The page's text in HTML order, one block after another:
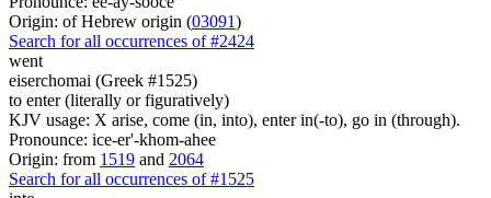
Origin: of Hebrew origin (03091)
Search for all occurrences of #2424
went
eiserchomai (Greek #1525)
to enter (literally or figuratively)
KJV usage: X arise, come (in, into), enter in(-to), go in (through).
Pronounce: ice-er'-khom-ahee
Origin: from 1519 and 2064
Search for all occurrences of #1525